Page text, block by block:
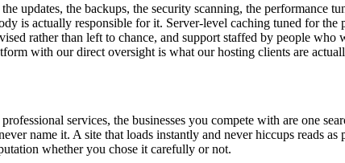
updates, the backups, the security scanning, the performance
is actually responsible for it. Server-level caching tuned for
rather than left to chance, and support staffed by people who
with our direct oversight is what our hosting clients are
services, the businesses you compete with are one
name it. A site that loads instantly and never hiccups reads as
whether you chose it carefully or not.